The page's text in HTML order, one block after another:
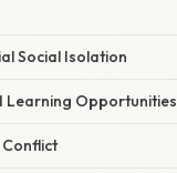
Social Isolation
Learning Opportunities
Conflict